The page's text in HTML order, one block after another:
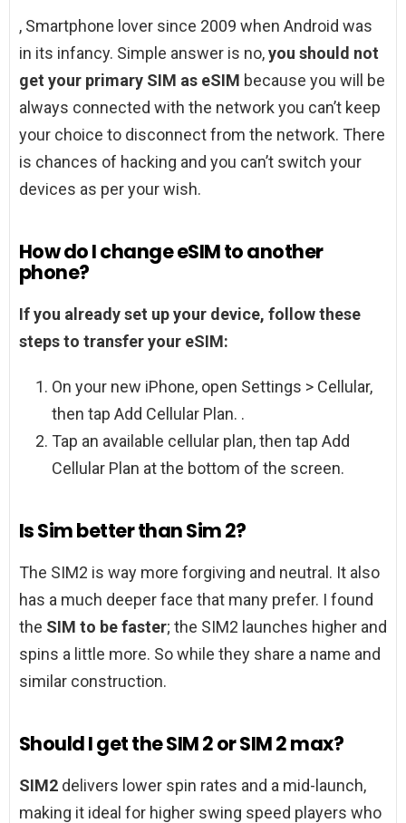
, Smartphone lover since 2009 when Android was
in its infancy. Simple answer is no,you should not
get your primary SIM as eSIM because you will be
always connected with the network you can’t keep
your choice to disconnect from the network. There
is chances of hacking and you can’t switch your
devices as per your wish.
How do I change eSIM to another
phone?
If you already set up your device, follow these
steps to transfer your eSIM:
On your new iPhone, open Settings > Cellular,
then tap Add Cellular Plan. .
Tap an available cellular plan, then tap Add
Cellular Plan at the bottom of the screen.
Is Sim better than Sim 2?
The SIM2 is way more forgiving and neutral. It also
has a much deeper face that many prefer. I found
the SIM to be faster; the SIM2 launches higher and
spins a little more. So while they share a name and
similar construction.
Should I get the SIM 2 or SIM 2 max?
SIM2 delivers lower spin rates and a mid-launch,
making it ideal for higher swing speed players who